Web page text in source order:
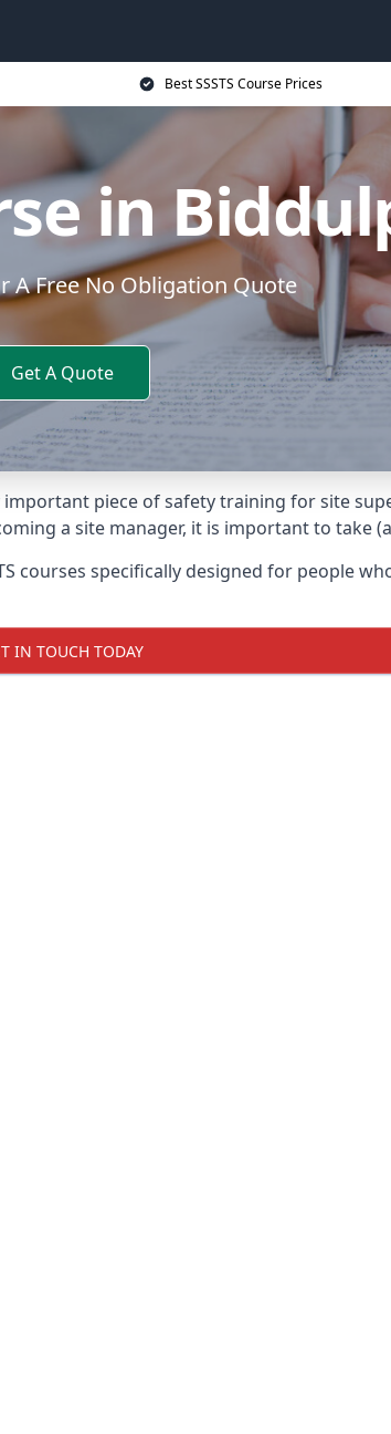
Best SSSTS Course Prices
in
A Free No Obligation Quote
Get A Quote
important piece of safety training for site
a site manager, it is important to take
courses specifically designed for people
IN TOUCH TODAY